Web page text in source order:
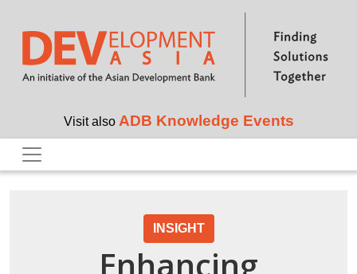
Skip to main content
Visit also ADB Knowledge Events
INSIGHT
Enhancing